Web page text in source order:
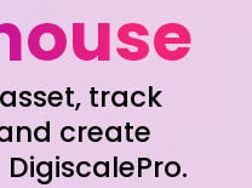
track
create